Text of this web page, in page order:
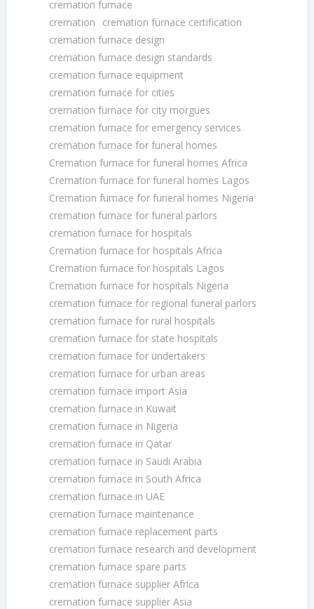
cremation furnace
cremation
cremation furnace certification
cremation furnace design
cremation furnace design standards
cremation furnace equipment
cremation furnace for cities
cremation furnace for city morgues
cremation furnace for emergency services
cremation furnace for funeral homes
Cremation furnace for funeral homes Africa
Cremation furnace for funeral homes Lagos
Cremation furnace for funeral homes Nigeria
cremation furnace for funeral parlors
cremation furnace for hospitals
Cremation furnace for hospitals Africa
Cremation furnace for hospitals Lagos
Cremation furnace for hospitals Nigeria
cremation furnace for regional funeral parlors
cremation furnace for rural hospitals
cremation furnace for state hospitals
cremation furnace for undertakers
cremation furnace for urban areas
cremation furnace import Asia
cremation furnace in Kuwait
cremation furnace in Nigeria
cremation furnace in Qatar
cremation furnace in Saudi Arabia
cremation furnace in South Africa
cremation furnace in UAE
cremation furnace maintenance
cremation furnace replacement parts
cremation furnace research and development
cremation furnace spare parts
cremation furnace supplier Africa
cremation furnace supplier Asia